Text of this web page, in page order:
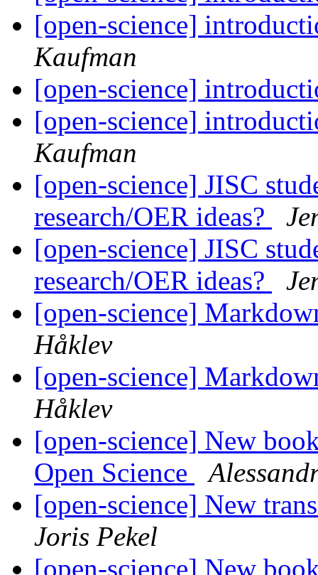
[open-science]
Kaufman
[open-science]
[open-science]
Kaufman
[open-science] JISC
research/OER ideas?
[open-science] JISC
research/OER ideas?
[open-science]
Håklev
[open-science]
Håklev
[open-science] New
Open Science
[open-science] New
Joris Pekel
[open-science] New